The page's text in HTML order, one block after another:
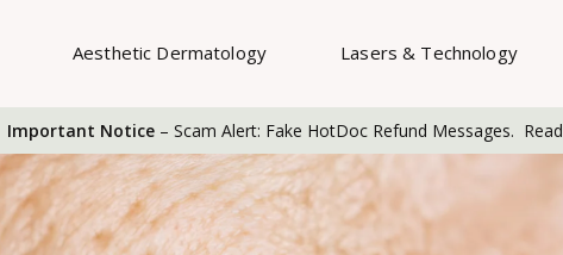
Aesthetic Dermatology Lasers & Technology
Important Notice– Scam Alert: Fake HotDoc Refund Messages. Read